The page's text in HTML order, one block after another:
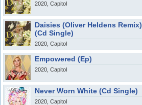
2020, Capitol
Daisies (Oliver Heldens Remix)
(Cd Single)
2020, Capitol
Empowered (Ep)
2020, Capitol
Never Worn White (Cd Single)
2020, Capitol